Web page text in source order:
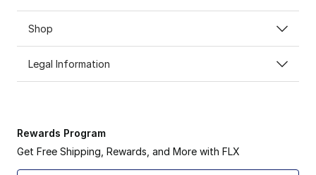
Shop
Legal Information
Rewards Program
Get Free Shipping, Rewards, and More with FLX